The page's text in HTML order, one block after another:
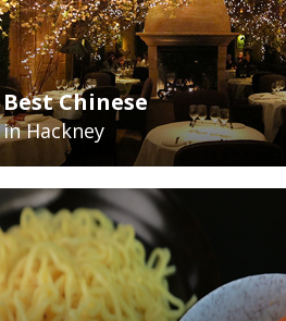
Best Chinese
in Hackney